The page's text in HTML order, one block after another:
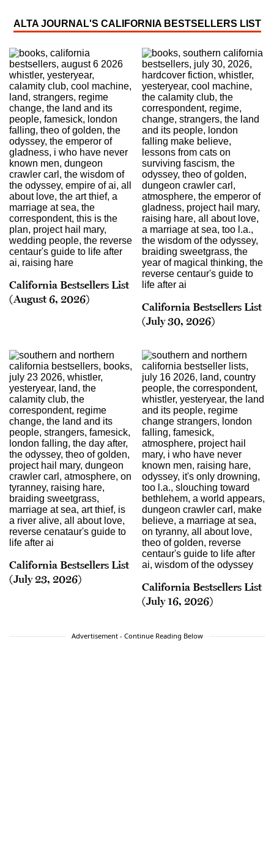
ALTA JOURNAL'S CALIFORNIA BESTSELLERS LIST
California Bestsellers List
(August 6, 2026)
California Bestsellers List
(July 30, 2026)
California Bestsellers List
(July 23, 2026)
California Bestsellers List
(July 16, 2026)
Advertisement - Continue Reading Below